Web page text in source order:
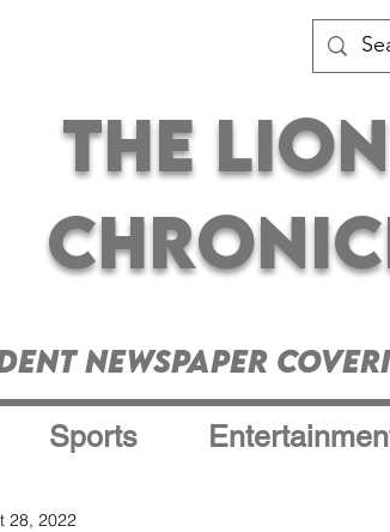
The
Newspaper
Sports
28, 2022